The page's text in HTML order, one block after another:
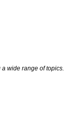
wide range of topics.